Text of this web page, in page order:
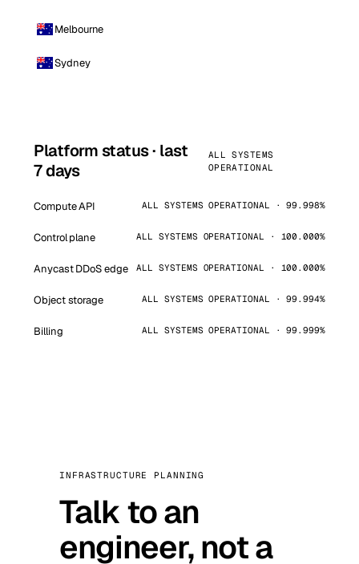
Melbourne
Sydney
Platform status · last
7 days
ALL SYSTEMS
OPERATIONAL
Compute API ALL SYSTEMS OPERATIONAL · 99.998%
Control plane ALL SYSTEMS OPERATIONAL · 100.000%
Anycast DDoS edge ALL SYSTEMS OPERATIONAL · 100.000%
Object storage ALL SYSTEMS OPERATIONAL · 99.994%
Billing ALL SYSTEMS OPERATIONAL · 99.999%
INFRASTRUCTURE PLANNING
Talk to an
engineer, not a